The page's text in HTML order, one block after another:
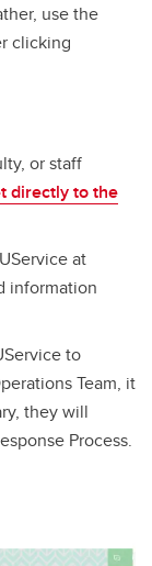
use the
clicking
or staff
directly to the
at
information
to
Team, it
they will
Process.